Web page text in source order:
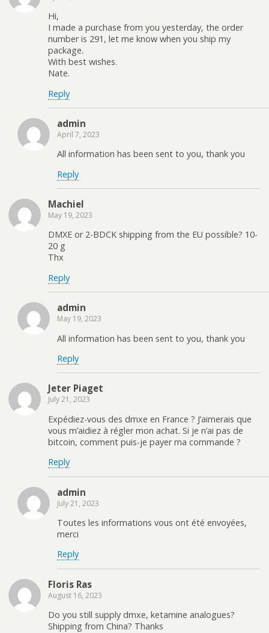
Hi,
I made a purchase from you yesterday, the order
number is 291, let me know when you ship my
package.
With best wishes.
Nate.
Reply
admin
April 7, 2023
All information has been sent to you, thank you
Reply
Machiel
May 19, 2023
DMXE or 2-BDCK shipping from the EU possible? 10-
20 g
Thx
Reply
admin
May 19, 2023
All information has been sent to you, thank you
Reply
Jeter Piaget
July 21, 2023
Expédiez-vous des dmxe en France ? J’aimerais que
vous m’aidiez à régler mon achat. Si je n’ai pas de
bitcoin, comment puis-je payer ma commande ?
Reply
admin
July 21, 2023
Toutes les informations vous ont été envoyées,
merci
Reply
Floris Ras
August 16, 2023
Do you still supply dmxe, ketamine analogues?
Shipping from China? Thanks